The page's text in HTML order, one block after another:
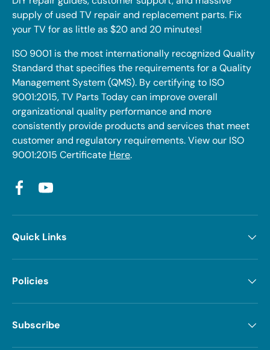
supply of used TV repair and replacement parts. Fix
your TV for as little as $20 and 20 minutes!
ISO 9001 is the most internationally recognized Quality
Standard that specifies the requirements for a Quality
Management System (QMS). By certifying to ISO
9001:2015, TV Parts Today can improve overall
organizational quality performance and more
consistently provide products and services that meet
customer and regulatory requirements. View our ISO
9001:2015 Certificate Here.
FacebookYouTube
Quick Links
Policies
Subscribe